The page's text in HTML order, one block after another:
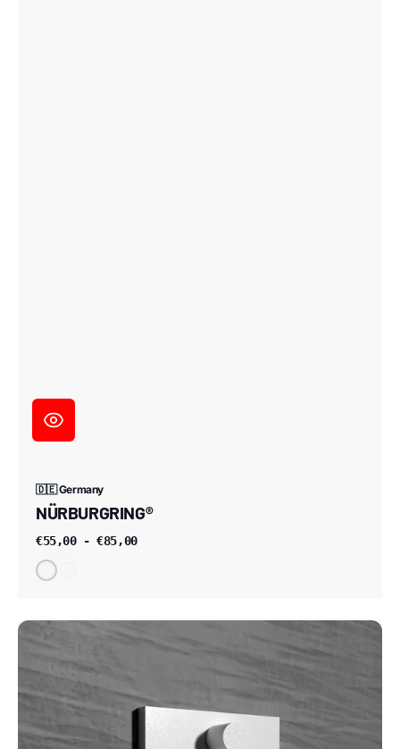
🇩🇪 Germany
NÜRBURGRING®
€55,00 - €85,00